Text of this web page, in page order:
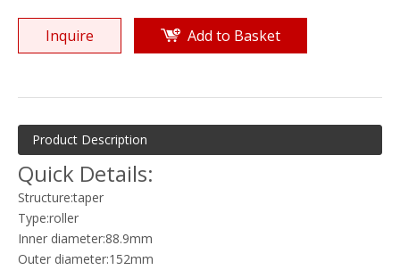
Inquire Add to Basket
Product Description
Quick Details:
Structure:taper
Type:roller
Inner diameter:88.9mm
Outer diameter:152mm